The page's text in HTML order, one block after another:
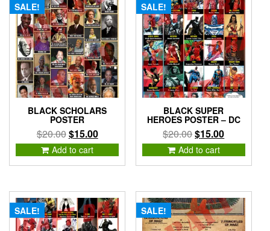
SALE!
BLACK SCHOLARS
POSTER
$20.00Original
price
was:
$15.00Current
price
is:
Add to cart
SALE!
BLACK SUPER
HEROES POSTER – DC
$20.00Original
price
was:
$15.00Current
price
is:
Add to cart
SALE! SALE!